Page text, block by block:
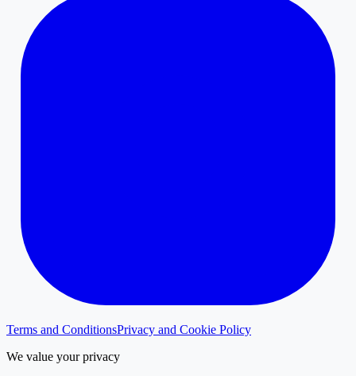
Terms and ConditionsPrivacy and Cookie Policy
We value your privacy